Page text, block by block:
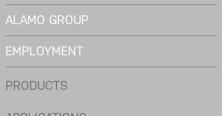
ALAMO GROUP
EMPLOYMENT
PRODUCTS